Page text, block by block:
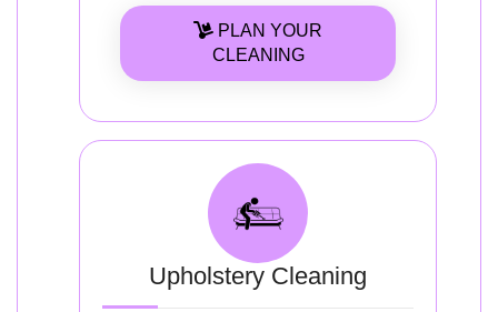
PLAN YOUR
CLEANING
Upholstery Cleaning